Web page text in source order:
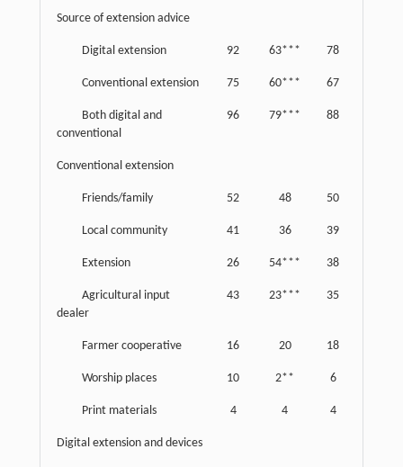
Source of extension advice
Digital extension 92 63*** 78
Conventional extension 75 60*** 67
Both digital and
conventional
96 79*** 88
Conventional extension
Friends/family 52 48 50
Local community 41 36 39
Extension 26 54*** 38
Agricultural input
dealer
43 23*** 35
Farmer cooperative 16 20 18
Worship places 10 2** 6
Print materials 4 4 4
Digital extension and devices